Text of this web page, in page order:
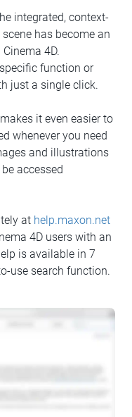
integrated, context-
has become an
4D.
function or
just a single click.
it even easier to
whenever you need
and illustrations
accessed
at help.maxon.net
4D users with an
is available in 7
use search function.